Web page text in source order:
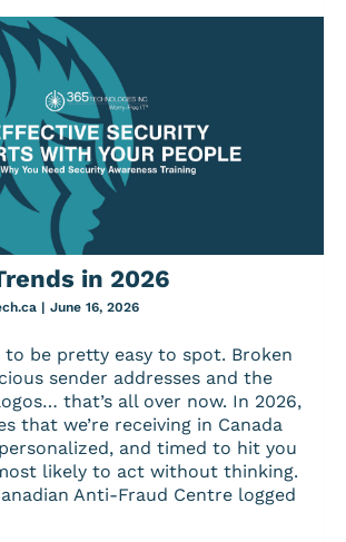
in 2026
| June 16, 2026
to be pretty easy to spot. Broken
sender addresses and the
that’s all over now. In 2026,
that we’re receiving in Canada
and timed to hit you
likely to act without thinking.
Anti-Fraud Centre logged